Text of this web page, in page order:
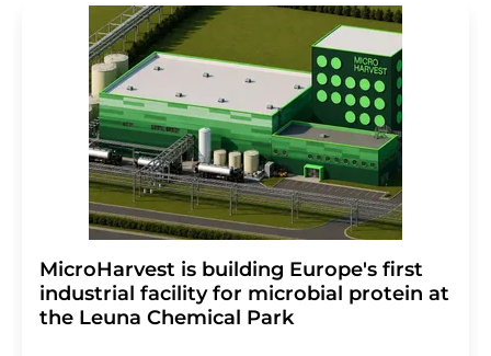
MicroHarvest is building Europe's first
industrial facility for microbial protein at
the Leuna Chemical Park